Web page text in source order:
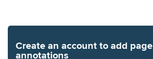
Create an account to add page
annotations